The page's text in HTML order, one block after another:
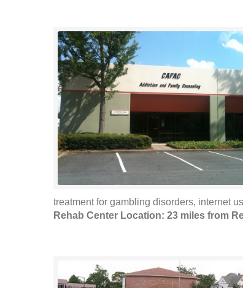
treatment for gambling disorders, internet
Rehab Center Location: 23 miles from